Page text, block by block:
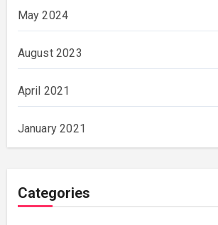
May 2024
August 2023
April 2021
January 2021
Categories